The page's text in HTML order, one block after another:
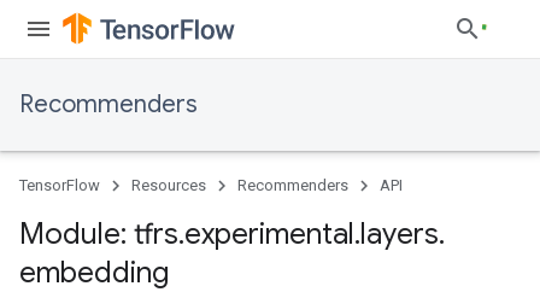
Recommenders
TensorFlow Resources Recommenders API
Module: tfrs.experimental.layers.
embedding